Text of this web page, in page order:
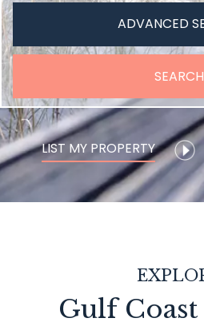
ADVANCED
SEARCH
LIST MY PROPERTY
Gulf Coast